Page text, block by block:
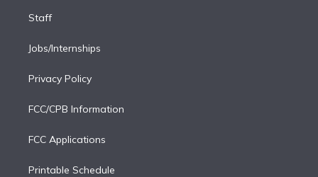
Staff
Jobs/Internships
Privacy Policy
FCC/CPB Information
FCC Applications
Printable Schedule